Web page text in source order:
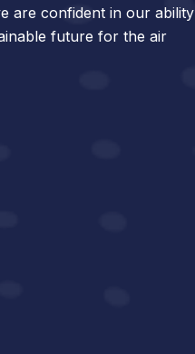
are confident in our ability
future for the air